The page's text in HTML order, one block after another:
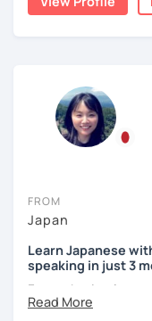
situations.
🌸 Lessons are
and visuals.
🌸 Designed to
pronunciation
🌸 Reading and
through homework.
【Courses】
★For beginners★
・In my lessons,
topics and key
phrases, even if
・I also offer
the first time.
・You can also do
textbook ‘Genki’ if
FROM
Japan
Learn Japanese
speaking in just 3
Forget boring
learning with me